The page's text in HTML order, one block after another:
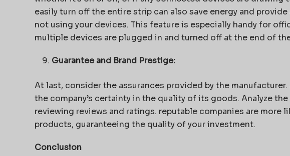
easily turn off the entire strip can also save energy and
not using your devices. This feature is especially handy for
multiple devices are plugged in and turned off at the end of
Guarantee and Brand Prestige:
At last, consider the assurances provided by the
the company’s certainty in the quality of its goods. Analyze the
reviewing reviews and ratings. reputable companies are more
products, guaranteeing the quality of your investment.
Conclusion